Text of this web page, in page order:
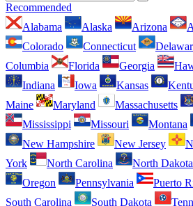
Recommended
Alabama
Alaska Arizona
Colorado
Connecticut
Columbia
Florida Georgia
Indiana
Iowa Kansas
Maine
Maryland Massachusetts
Mississippi
Missouri Montana
New Hampshire
New Jersey
York
North Carolina North Dakota
Oregon
Pennsylvania Puerto
South Carolina
South Dakota